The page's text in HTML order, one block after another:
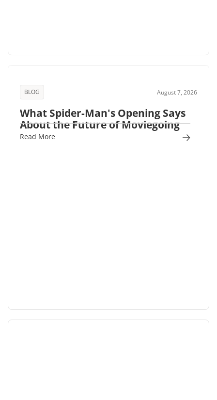
BLOG August 7, 2026
What Spider-Man's Opening Says
About the Future of Moviegoing
Read More